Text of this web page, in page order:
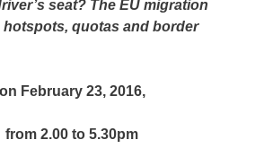
seat? The EU migration
hotspots, quotas and border
on February 23, 2016,
from 2.00 to 5.30pm